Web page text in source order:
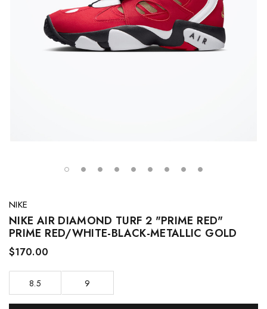
NIKE
NIKE AIR DIAMOND TURF 2 "PRIME RED"
PRIME RED/WHITE-BLACK-METALLIC GOLD
$170.00
8.5 9